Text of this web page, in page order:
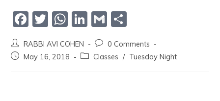
F
c
e
T
itt
er
W
at
s
Li
n
k
e
G
ai
l
ar
e
RABBI AVI COHEN
0 Comments
May 16, 2018
Classes / Tuesday Night